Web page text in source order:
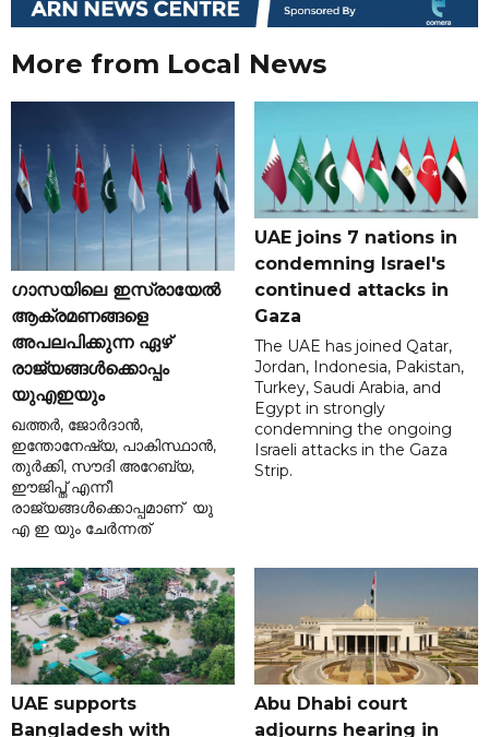
More from Local News
ഗാസയിലെ ഇസ്രായേൽ
ആക്രമണങ്ങളെ
അപലപിക്കുന്ന ഏഴ്
രാജ്യങ്ങൾക്കൊപ്പം
യുഎഇയും
ഖത്തർ, ജോർദാൻ,
ഇന്തോനേഷ്യ, പാകിസ്ഥാൻ,
തുർക്കി, സൗദി അറേബ്യ,
ഈജിപ്ത് എന്നീ
രാജ്യങ്ങൾക്കൊപ്പമാണ് യു
എ ഇ യും ചേർന്നത്
UAE joins 7 nations in
condemning Israel's
continued attacks in
Gaza
The UAE has joined Qatar,
Jordan, Indonesia, Pakistan,
Turkey, Saudi Arabia, and
Egypt in strongly
condemning the ongoing
Israeli attacks in the Gaza
Strip.
UAE supports
Bangladesh with
Abu Dhabi court
adjourns hearing in